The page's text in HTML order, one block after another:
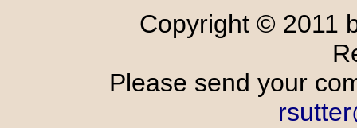
Copyright © 2011
Please send your